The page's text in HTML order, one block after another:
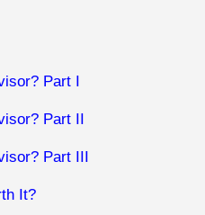
Part I
Part II
Part III
It?